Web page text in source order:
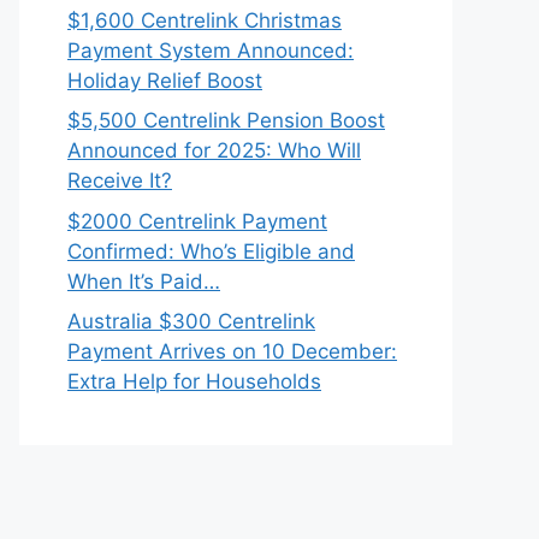
$1,600 Centrelink Christmas
Payment System Announced:
Holiday Relief Boost
$5,500 Centrelink Pension Boost
Announced for 2025: Who Will
Receive It?
$2000 Centrelink Payment
Confirmed: Who’s Eligible and
When It’s Paid…
Australia $300 Centrelink
Payment Arrives on 10 December:
Extra Help for Households